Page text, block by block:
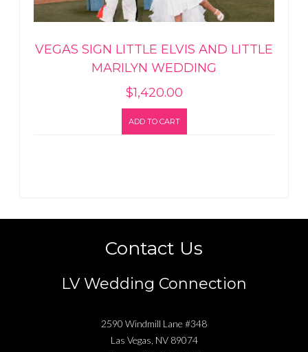
VEGAS SIGN LITTLE ELVIS AND LITTLE
MARILYN WEDDING
$1,420.00
ADD TO CART
Contact Us
LV Wedding Connection
2590 Windmill Lane #348
Las Vegas, NV 89074